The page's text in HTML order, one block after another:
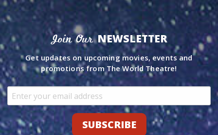
Join OurNEWSLETTER
Get updates on upcoming movies, events and
promotions from The World Theatre!